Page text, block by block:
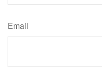
Email